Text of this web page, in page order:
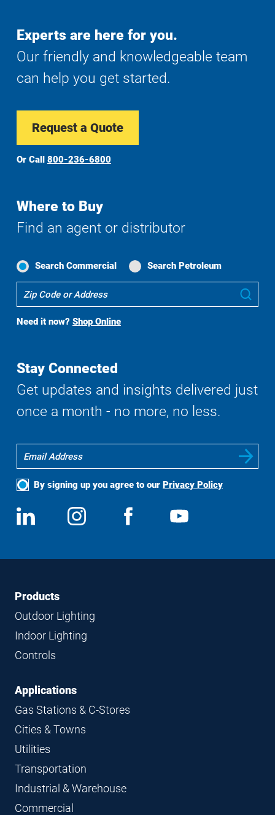
Experts are here for you.
Our friendly and knowledgeable team
can help you get started.
Request a Quote
Or Call 800-236-6800
Where to Buy
Find an agent or distributor
Search Commercial Search Petroleum
To
Search
Need it now? Shop Online
Stay Connected
Get updates and insights delivered just
once a month - no more, no less.
By signing up you agree to our Privacy Policy
Social
Media
View
us
Follow
us
View
FooterFooter
Navigation
Products
Outdoor Lighting
Indoor Lighting
Controls
Applications
Gas Stations & C-Stores
Cities & Towns
Utilities
Transportation
Industrial & Warehouse
Commercial